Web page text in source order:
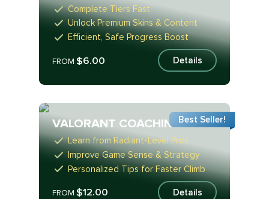
Complete Tiers Fast
Unlock Premium Skins & Content
Efficient, Safe Progress Boost
FROM$6.00 Details
VALORANT COACHING
Learn from Radiant-Level Pros
Improve Game Sense & Strategy
Personalized Tips for Faster Climb
FROM$12.00 Details
Best Seller!